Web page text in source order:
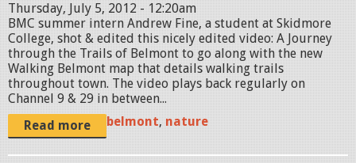
Thursday, July 5, 2012 - 12:20am
BMC summer intern Andrew Fine, a student at Skidmore
College, shot & edited this nicely edited video: A Journey
through the Trails of Belmont to go along with the new
Walking Belmont map that details walking trails
throughout town. The video plays back regularly on
Channel 9 & 29 in between...
Read more
belmont, nature